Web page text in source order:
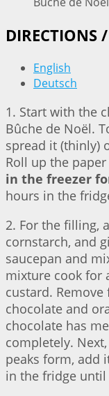
DIRECTIONS
English
Deutsch
1. Start with the
Bûche de Noël.
spread it (thinly)
Roll up the
in the freezer
hours in the
2. For the filling,
cornstarch, and
saucepan and
mixture cook for
custard.
chocolate and
chocolate has
completely.
peaks form, add
in the fridge until